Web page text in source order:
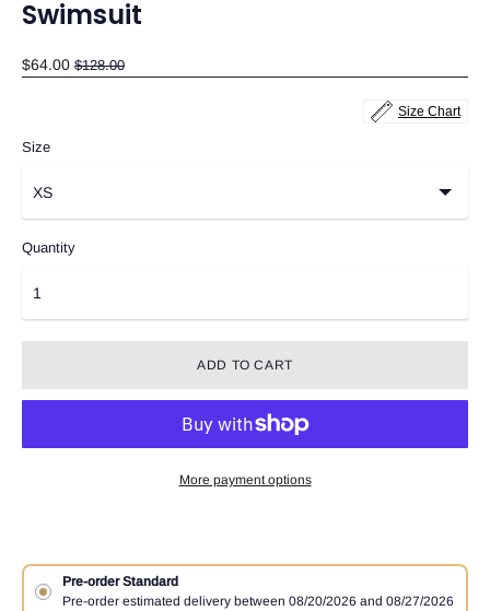
Swimsuit
$64.00 Regular
price
$128.00
Size Chart
Size
Quantity
ADD TO CART
More payment options
Pre-order Standard
Pre-order estimated delivery between 08/20/2026 and 08/27/2026